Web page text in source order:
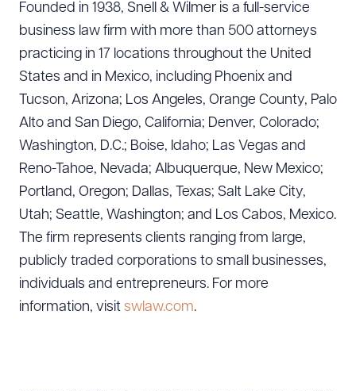
Founded in 1938, Snell & Wilmer is a full-service
business law firm with more than 500 attorneys
practicing in 17 locations throughout the United
States and in Mexico, including Phoenix and
Tucson, Arizona; Los Angeles, Orange County, Palo
Alto and San Diego, California; Denver, Colorado;
Washington, D.C.; Boise, Idaho; Las Vegas and
Reno-Tahoe, Nevada; Albuquerque, New Mexico;
Portland, Oregon; Dallas, Texas; Salt Lake City,
Utah; Seattle, Washington; and Los Cabos, Mexico.
The firm represents clients ranging from large,
publicly traded corporations to small businesses,
individuals and entrepreneurs. For more
information, visit swlaw.com.
Download Queue